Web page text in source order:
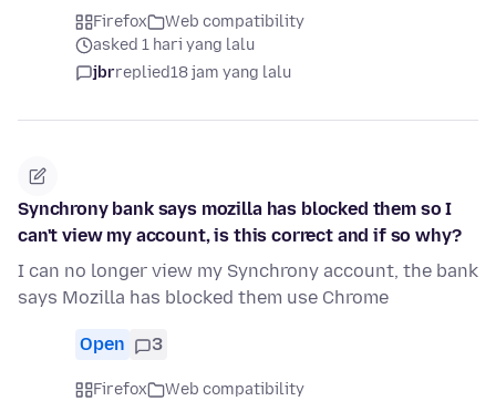
Firefox
Web compatibility
asked 1 hari yang lalu
jbrreplied18 jam yang lalu
Synchrony bank says mozilla has blocked them so I
can't view my account, is this correct and if so why?
I can no longer view my Synchrony account, the bank
says Mozilla has blocked them use Chrome
Open 3
Firefox
Web compatibility